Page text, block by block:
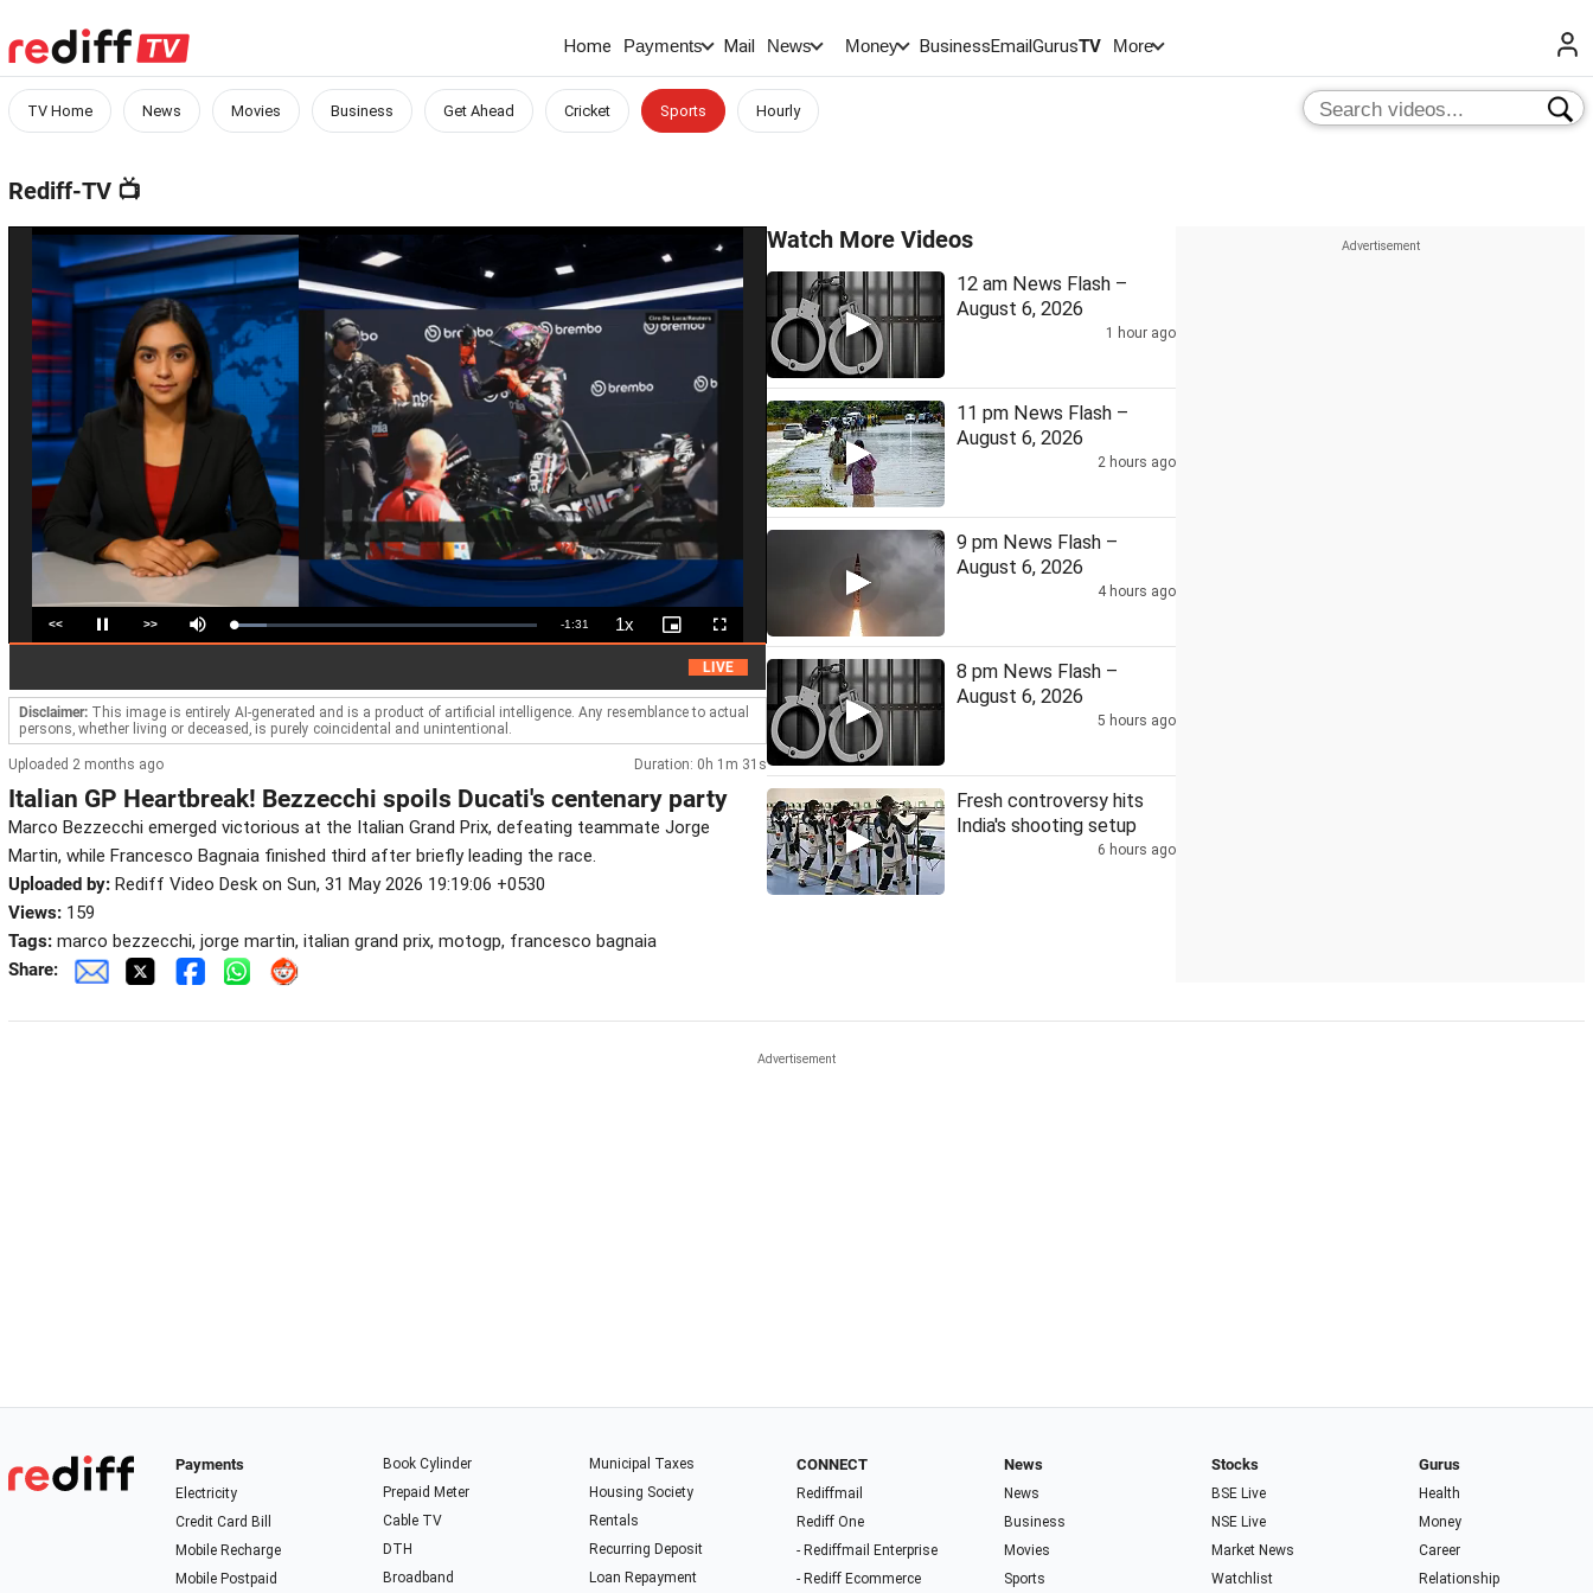
Home Payments Mail News Money BusinessEmailGurusTV More
TV Home News Movies Business Get Ahead Cricket Sports Hourly
Rediff-TV 📺
<< Pause >> Mute Loaded:
10.88%
Remaining
-1:31 1xPlayback
Rate
Picture-
in-
Fullscreen
HC denies bail to ex-IAS officer in Chhattisgarh PSC scam
Disclaimer: This image is entirely AI-generated and is a product of artificial intelligence. Any resemblance to actual
persons, whether living or deceased, is purely coincidental and unintentional.
Uploaded 2 months ago Duration: 0h 1m 31s
Italian GP Heartbreak! Bezzecchi spoils Ducati's centenary party
Marco Bezzecchi emerged victorious at the Italian Grand Prix, defeating teammate Jorge
Martin, while Francesco Bagnaia finished third after briefly leading the race.
Uploaded by: Rediff Video Desk on Sun, 31 May 2026 19:19:06 +0530
Views: 159
Tags: marco bezzecchi, jorge martin, italian grand prix, motogp, francesco bagnaia
Share:
Watch More Videos
12 am News Flash –
August 6, 2026
1 hour ago
11 pm News Flash –
August 6, 2026
2 hours ago
9 pm News Flash –
August 6, 2026
4 hours ago
8 pm News Flash –
August 6, 2026
5 hours ago
Fresh controversy hits
India's shooting setup
6 hours ago
Payments
Electricity
Credit Card Bill
Mobile Recharge
Mobile Postpaid
Book Cylinder
Prepaid Meter
Cable TV
DTH
Broadband
Municipal Taxes
Housing Society
Rentals
Recurring Deposit
Loan Repayment
CONNECT
Rediffmail
Rediff One
- Rediffmail Enterprise
- Rediff Ecommerce
News
News
Business
Movies
Sports
Stocks
BSE Live
NSE Live
Market News
Watchlist
Gurus
Health
Money
Career
Relationship